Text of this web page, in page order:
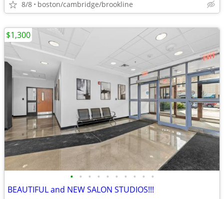
8/8 boston/cambridge/brookline
• • • • • • • • • •
BEAUTIFUL and NEW SALON STUDIOS!!!
$1,300